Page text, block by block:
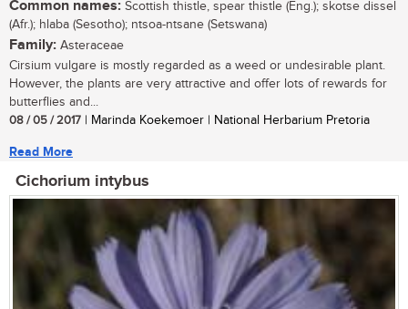
Common names: Scottish thistle, spear thistle (Eng.); skotse dissel
(Afr.); hlaba (Sesotho); ntsoa-ntsane (Setswana)
Family: Asteraceae
Cirsium vulgare is mostly regarded as a weed or undesirable plant.
However, the plants are very attractive and offer lots of rewards for
butterflies and...
08 / 05 / 2017 | Marinda Koekemoer | National Herbarium Pretoria
Read More
Cichorium intybus